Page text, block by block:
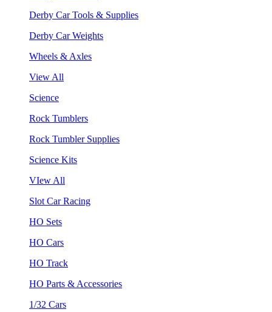
Derby Car Tools & Supplies
Derby Car Weights
Wheels & Axles
View All
Science
Rock Tumblers
Rock Tumbler Supplies
Science Kits
VIew All
Slot Car Racing
HO Sets
HO Cars
HO Track
HO Parts & Accessories
1/32 Cars